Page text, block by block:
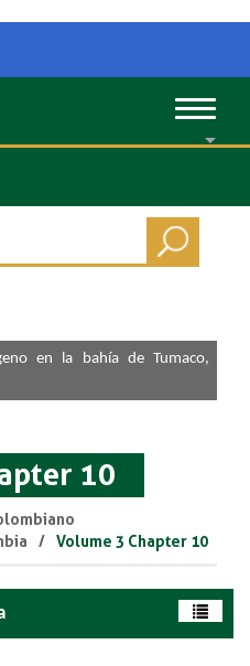
Toggle
en la bahía de Tumaco,
10
Volume 3 Chapter 10